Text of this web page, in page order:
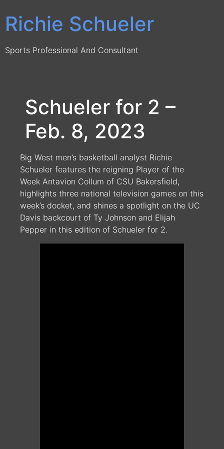
to
content
Richie Schueler
Sports Professional And Consultant
Schueler for 2 –
Feb. 8, 2023
Big West men’s basketball analyst Richie
Schueler features the reigning Player of the
Week Antavion Collum of CSU Bakersfield,
highlights three national television games on this
week’s docket, and shines a spotlight on the UC
Davis backcourt of Ty Johnson and Elijah
Pepper in this edition of Schueler for 2.